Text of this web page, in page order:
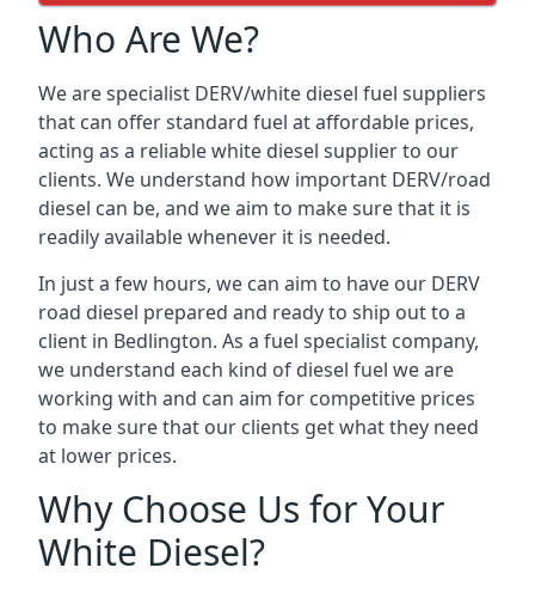
Who Are We?
We are specialist DERV/white diesel fuel suppliers
that can offer standard fuel at affordable prices,
acting as a reliable white diesel supplier to our
clients. We understand how important DERV/road
diesel can be, and we aim to make sure that it is
readily available whenever it is needed.
In just a few hours, we can aim to have our DERV
road diesel prepared and ready to ship out to a
client in Bedlington. As a fuel specialist company,
we understand each kind of diesel fuel we are
working with and can aim for competitive prices
to make sure that our clients get what they need
at lower prices.
Why Choose Us for Your
White Diesel?